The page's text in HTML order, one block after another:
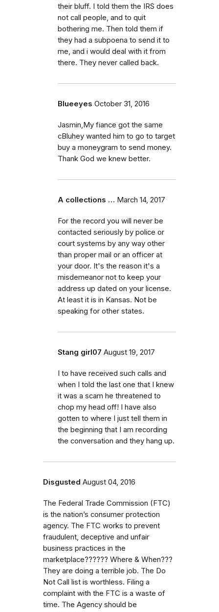
their bluff. I told them the IRS does
not call people, and to quit
bothering me. Then told them if
they had a subpoena to send it to
me, and i would deal with it from
there. They never called back.
Blueeyes October 31, 2016
Jasmin,My fiance got the same
cBluhey wanted him to go to target
buy a moneygram to send money.
Thank God we knew better.
A collections … March 14, 2017
For the record you will never be
contacted seriously by police or
court systems by any way other
than proper mail or an officer at
your door. It's the reason it's a
misdemeanor not to keep your
address up dated on your license.
At least it is in Kansas. Not be
speaking for other states.
Stang girl07 August 19, 2017
I to have received such calls and
when I told the last one that I knew
it was a scam he threatened to
chop my head off! I have also
gotten to where I just tell them in
the beginning that I am recording
the conversation and they hang up.
Disgusted August 04, 2016
The Federal Trade Commission (FTC)
is the nation’s consumer protection
agency. The FTC works to prevent
fraudulent, deceptive and unfair
business practices in the
marketplace?????? Where & When???
They are doing a terrible job. The Do
Not Call list is worthless. Filing a
complaint with the FTC is a waste of
time. The Agency should be